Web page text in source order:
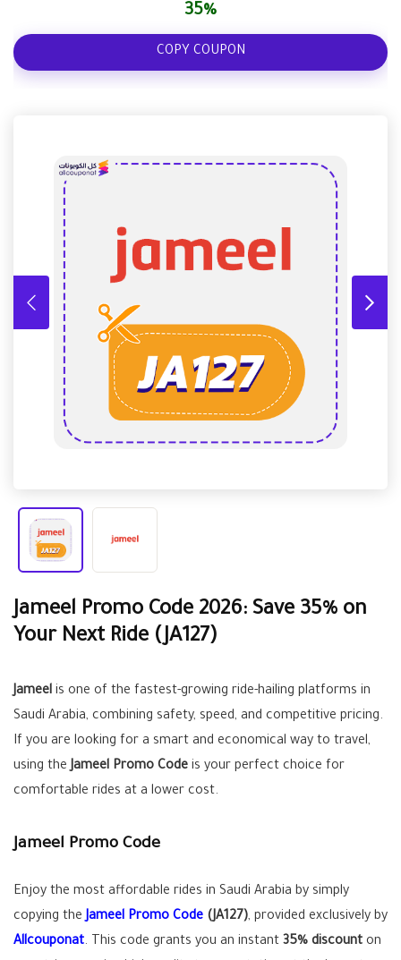
35%
COPY COUPON
Jameel Promo Code 2026: Save 35% on
Your Next Ride (JA127)
Jameel is one of the fastest-growing ride-hailing platforms in
Saudi Arabia, combining safety, speed, and competitive pricing.
If you are looking for a smart and economical way to travel,
using theJameel Promo Code is your perfect choice for
comfortable rides at a lower cost.
Jameel Promo Code
Enjoy the most affordable rides in Saudi Arabia by simply
copying the Jameel Promo Code (JA127), provided exclusively by
Allcouponat. This code grants you an instant 35% discount on